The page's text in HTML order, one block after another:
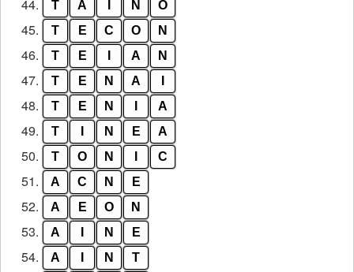
44. T A N O
45. T E C O N
46. T E A N
47. T E N A
48. T E N A
49. T N E A
50. T O N C
51. A C N E
52. A E O N
53. A N E
54. A N T